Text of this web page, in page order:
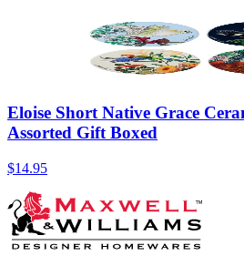
Eloise Short Native Grace
Assorted Gift Boxed
$14.95